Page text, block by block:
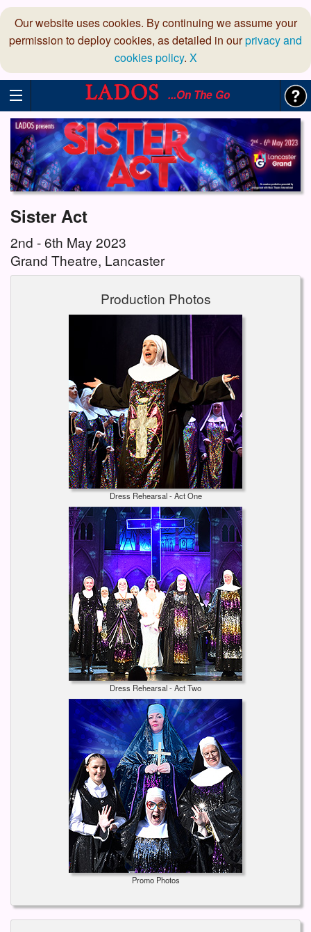
Our website uses cookies. By continuing we assume your
permission to deploy cookies, as detailed in ourprivacy and
cookies policy. X
...On The Go
Sister Act
2nd - 6th May 2023
Grand Theatre, Lancaster
Production Photos
Dress Rehearsal - Act One
Dress Rehearsal - Act Two
Promo Photos